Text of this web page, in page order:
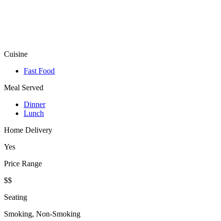
Cuisine
Fast Food
Meal Served
Dinner
Lunch
Home Delivery
Yes
Price Range
$$
Seating
Smoking, Non-Smoking